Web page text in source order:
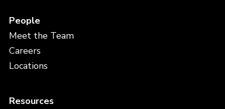
Severity
People
Meet the Team
Careers
Locations
Resources